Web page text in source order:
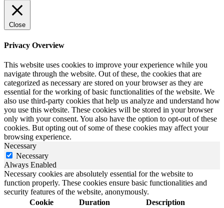
Close
Privacy Overview
This website uses cookies to improve your experience while you
navigate through the website. Out of these, the cookies that are
categorized as necessary are stored on your browser as they are
essential for the working of basic functionalities of the website. We
also use third-party cookies that help us analyze and understand how
you use this website. These cookies will be stored in your browser
only with your consent. You also have the option to opt-out of these
cookies. But opting out of some of these cookies may affect your
browsing experience.
Necessary
Necessary
Always Enabled
Necessary cookies are absolutely essential for the website to
function properly. These cookies ensure basic functionalities and
security features of the website, anonymously.
Cookie
Duration Description